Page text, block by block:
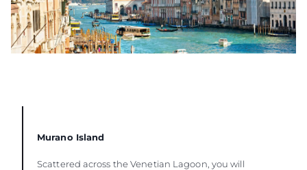
Murano Island
Scattered across the Venetian Lagoon, you will